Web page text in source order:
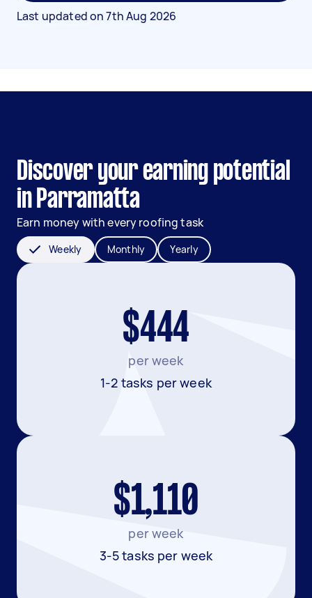
Last updated on7th Aug 2026
Discover your earning potential
in Parramatta
Earn money with every roofing task
Weekly Monthly Yearly
$444
per week
1-2 tasks per week
$1,110
per week
3-5 tasks per week